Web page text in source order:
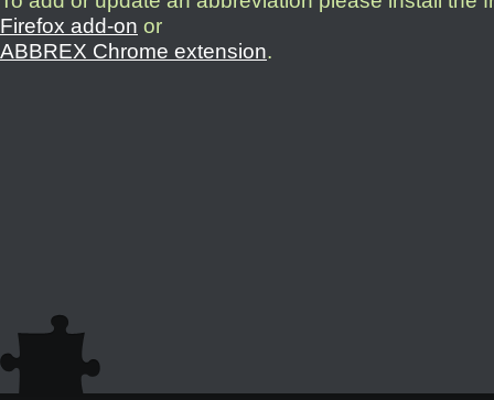
Firefox add-on or
ABBREX Chrome extension.